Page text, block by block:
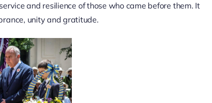
and resilience of those who came before them. It
unity and gratitude.